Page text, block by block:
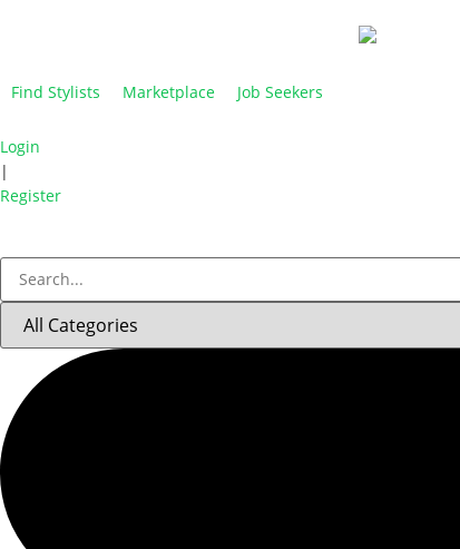
Find Stylists Marketplace Job Seekers
Login
|
Register